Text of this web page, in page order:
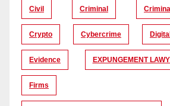
Civil Criminal
Crypto Cybercrime Digital
Evidence EXPUNGEMENT
Firms